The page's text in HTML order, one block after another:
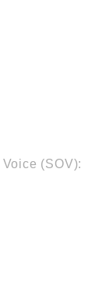
(SOV):